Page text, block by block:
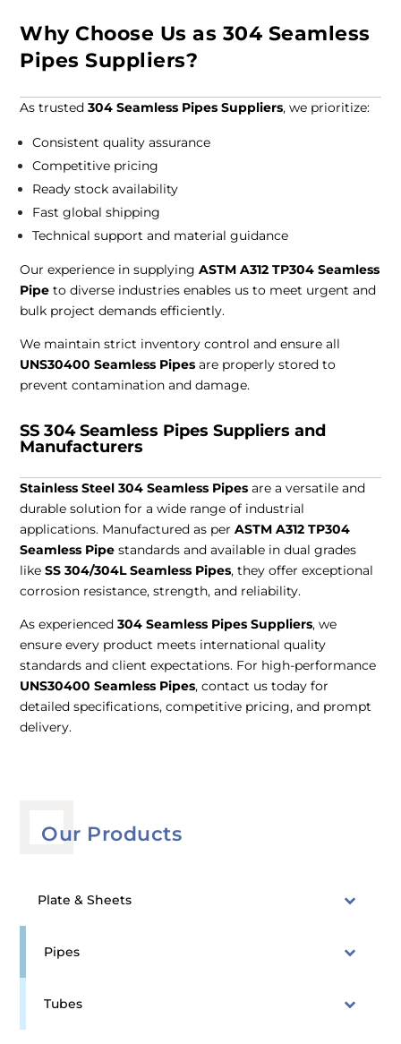
Our Products
Plate & Sheets
Pipes
Tubes
Why Choose Us as 304 Seamless
Pipes Suppliers?
As trusted304 Seamless Pipes Suppliers, we prioritize:
Consistent quality assurance
Competitive pricing
Ready stock availability
Fast global shipping
Technical support and material guidance
Our experience in supplyingASTM A312 TP304 Seamless
Pipe to diverse industries enables us to meet urgent and
bulk project demands efficiently.
We maintain strict inventory control and ensure all
UNS30400 Seamless Pipes are properly stored to
prevent contamination and damage.
SS 304 Seamless Pipes Suppliers and
Manufacturers
Stainless Steel 304 Seamless Pipes are a versatile and
durable solution for a wide range of industrial
applications. Manufactured as perASTM A312 TP304
Seamless Pipe standards and available in dual grades
likeSS 304/304L Seamless Pipes, they offer exceptional
corrosion resistance, strength, and reliability.
As experienced304 Seamless Pipes Suppliers, we
ensure every product meets international quality
standards and client expectations. For high-performance
UNS30400 Seamless Pipes, contact us today for
detailed specifications, competitive pricing, and prompt
delivery.